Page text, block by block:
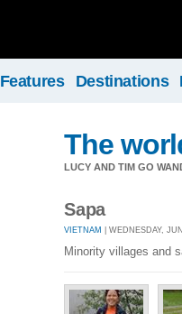
Features Destinations
The
LUCY AND TIM GO
Sapa
VIETNAM | WEDNESDAY,
Minority villages and